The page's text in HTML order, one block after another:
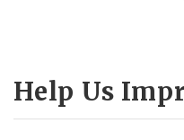
Help Us